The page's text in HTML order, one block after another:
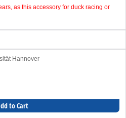
as this accessory for duck racing or